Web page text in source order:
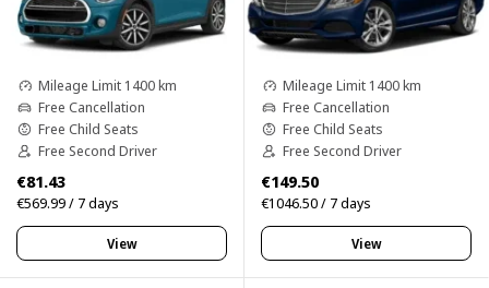
Mileage Limit 1400 km
Free Cancellation
Free Child Seats
Free Second Driver
€81.43
€569.99 / 7 days
View
Mileage Limit 1400 km
Free Cancellation
Free Child Seats
Free Second Driver
€149.50
€1046.50 / 7 days
View